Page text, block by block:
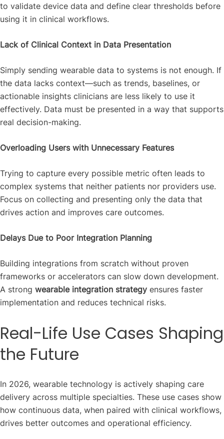
to validate device data and define clear thresholds before
using it in clinical workflows.
Lack of Clinical Context in Data Presentation
Simply sending wearable data to systems is not enough. If
the data lacks context—such as trends, baselines, or
actionable insights clinicians are less likely to use it
effectively. Data must be presented in a way that supports
real decision-making.
Overloading Users with Unnecessary Features
Trying to capture every possible metric often leads to
complex systems that neither patients nor providers use.
Focus on collecting and presenting only the data that
drives action and improves care outcomes.
Delays Due to Poor Integration Planning
Building integrations from scratch without proven
frameworks or accelerators can slow down development.
A strong wearable integration strategy ensures faster
implementation and reduces technical risks.
Real-Life Use Cases Shaping
the Future
In 2026, wearable technology is actively shaping care
delivery across multiple specialties. These use cases show
how continuous data, when paired with clinical workflows,
drives better outcomes and operational efficiency.